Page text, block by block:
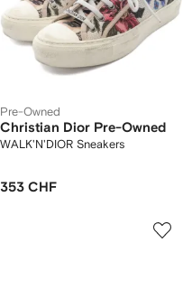
Pre-Owned
Christian Dior Pre-Owned
WALK'N'DIOR Sneakers
353 CHF